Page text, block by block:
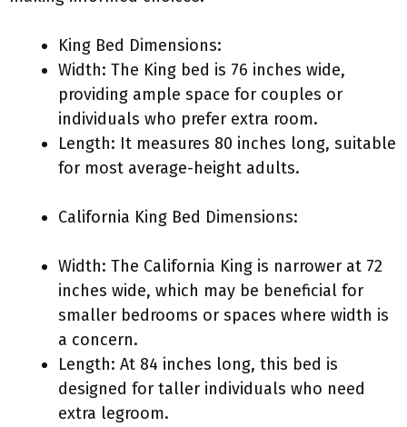
King Bed Dimensions:
Width: The King bed is 76 inches wide,
providing ample space for couples or
individuals who prefer extra room.
Length: It measures 80 inches long, suitable
for most average-height adults.
California King Bed Dimensions:
Width: The California King is narrower at 72
inches wide, which may be beneficial for
smaller bedrooms or spaces where width is
a concern.
Length: At 84 inches long, this bed is
designed for taller individuals who need
extra legroom.